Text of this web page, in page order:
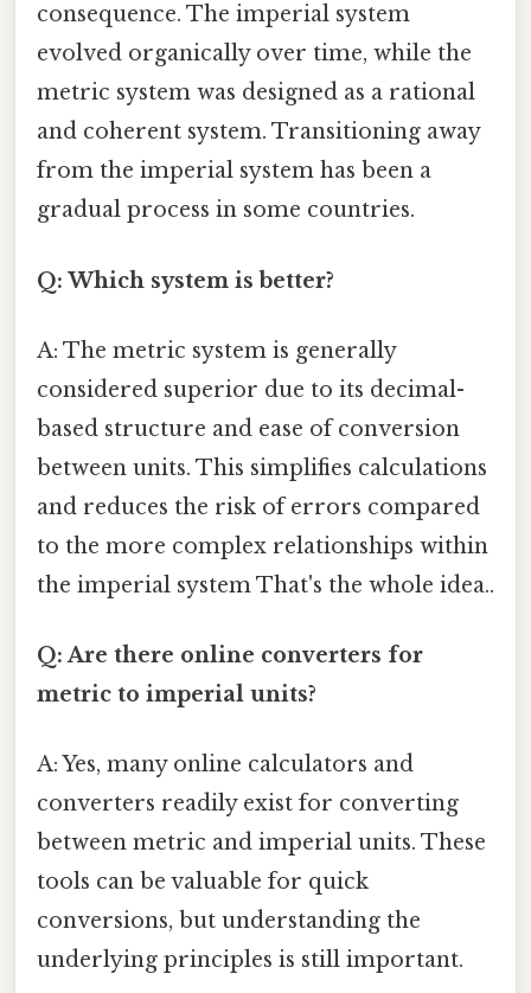
consequence. The imperial system
evolved organically over time, while the
metric system was designed as a rational
and coherent system. Transitioning away
from the imperial system has been a
gradual process in some countries.
Q: Which system is better?
A: The metric system is generally
considered superior due to its decimal-
based structure and ease of conversion
between units. This simplifies calculations
and reduces the risk of errors compared
to the more complex relationships within
the imperial system That's the whole idea..
Q: Are there online converters for
metric to imperial units?
A: Yes, many online calculators and
converters readily exist for converting
between metric and imperial units. These
tools can be valuable for quick
conversions, but understanding the
underlying principles is still important.